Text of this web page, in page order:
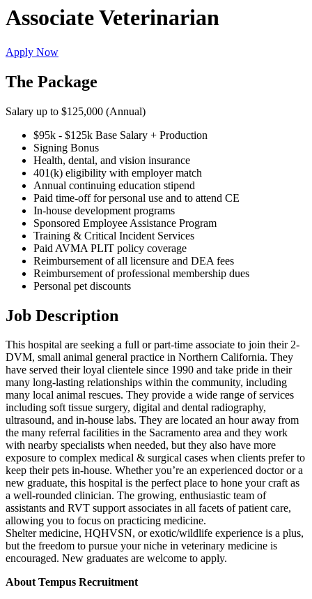
Associate Veterinarian
Apply Now
The Package
Salary up to $125,000 (Annual)
$95k - $125k Base Salary + Production
Signing Bonus
Health, dental, and vision insurance
401(k) eligibility with employer match
Annual continuing education stipend
Paid time-off for personal use and to attend CE
In-house development programs
Sponsored Employee Assistance Program
Training & Critical Incident Services
Paid AVMA PLIT policy coverage
Reimbursement of all licensure and DEA fees
Reimbursement of professional membership dues
Personal pet discounts
Job Description
This hospital are seeking a full or part-time associate to join their 2-
DVM, small animal general practice in Northern California. They
have served their loyal clientele since 1990 and take pride in their
many long-lasting relationships within the community, including
many local animal rescues. They provide a wide range of services
including soft tissue surgery, digital and dental radiography,
ultrasound, and in-house labs. They are located an hour away from
the many referral facilities in the Sacramento area and they work
with nearby specialists when needed, but they also have more
exposure to complex medical & surgical cases when clients prefer to
keep their pets in-house. Whether you’re an experienced doctor or a
new graduate, this hospital is the perfect place to hone your craft as
a well-rounded clinician. The growing, enthusiastic team of
assistants and RVT support associates in all facets of patient care,
allowing you to focus on practicing medicine.
Shelter medicine, HQHVSN, or exotic/wildlife experience is a plus,
but the freedom to pursue your niche in veterinary medicine is
encouraged. New graduates are welcome to apply.
About Tempus Recruitment